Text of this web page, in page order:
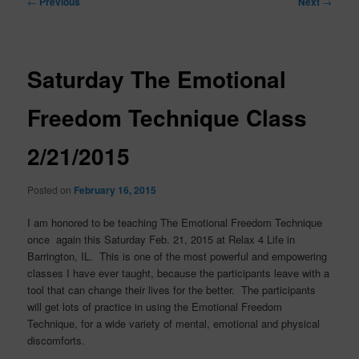
Saturday The Emotional
Freedom Technique Class
2/21/2015
Posted on February 16, 2015
I am honored to be teaching The Emotional Freedom Technique
once again this Saturday Feb. 21, 2015 at Relax 4 Life in
Barrington, IL. This is one of the most powerful and empowering
classes I have ever taught, because the participants leave with a
tool that can change their lives for the better. The participants
will get lots of practice in using the Emotional Freedom
Technique, for a wide variety of mental, emotional and physical
discomforts.